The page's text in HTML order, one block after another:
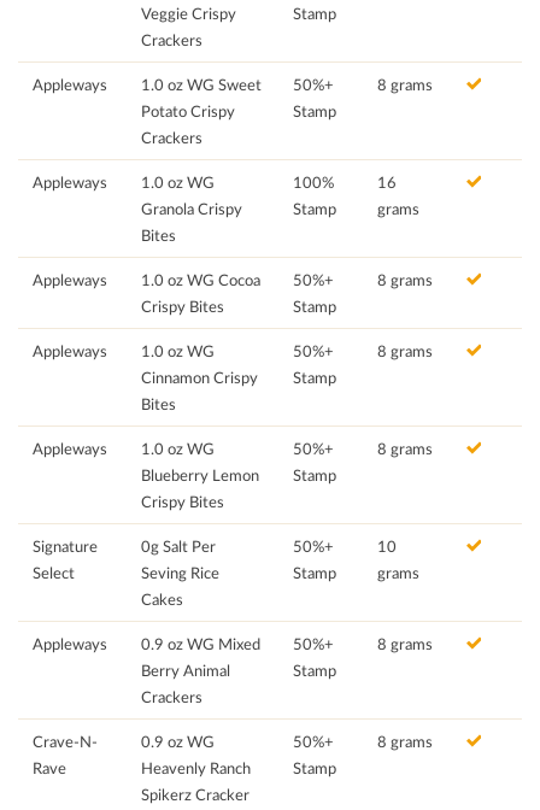
Veggie Crispy
Crackers
Stamp
Appleways
1.0 oz WG Sweet
Potato Crispy
Crackers
50%+
Stamp
8 grams
Appleways
1.0 oz WG
Granola Crispy
Bites
100%
Stamp
16
grams
Appleways
1.0 oz WG Cocoa
Crispy Bites
50%+
Stamp
8 grams
Appleways
1.0 oz WG
Cinnamon Crispy
Bites
50%+
Stamp
8 grams
Appleways
1.0 oz WG
Blueberry Lemon
Crispy Bites
50%+
Stamp
8 grams
Signature
Select
0g Salt Per
Seving Rice
Cakes
50%+
Stamp
10
grams
Appleways
0.9 oz WG Mixed
Berry Animal
Crackers
50%+
Stamp
8 grams
Crave-N-
Rave
0.9 oz WG
Heavenly Ranch
Spikerz Cracker
50%+
Stamp
8 grams